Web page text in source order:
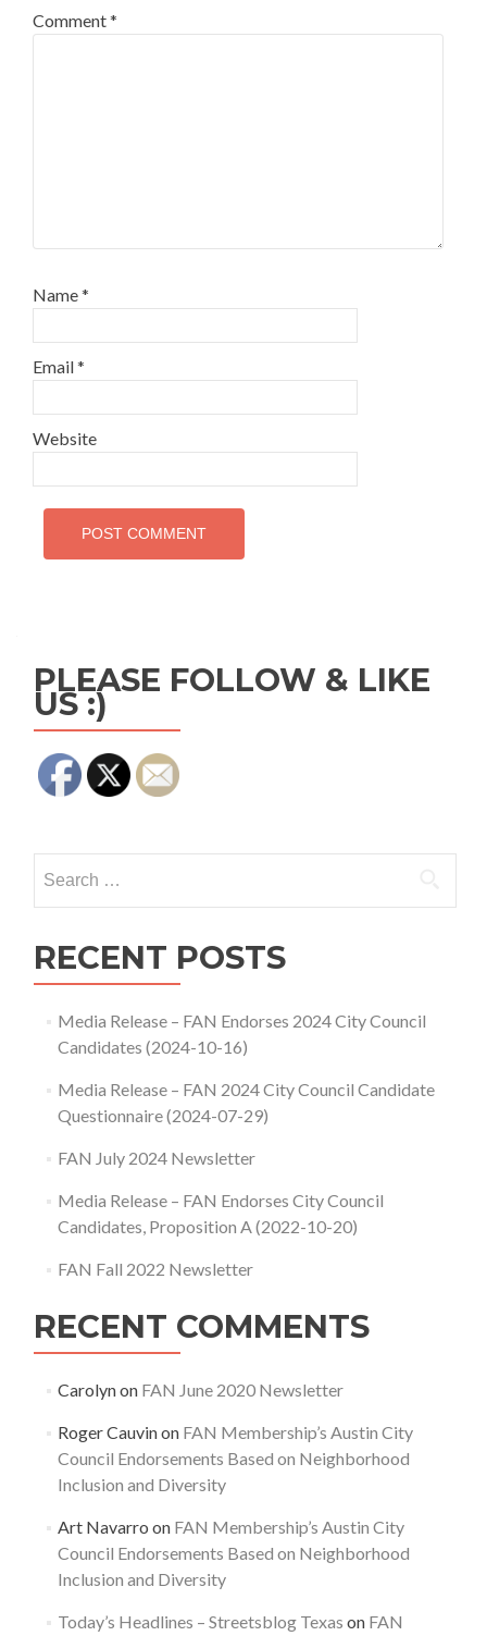
Comment*
Name*
Email*
Website
PLEASE FOLLOW & LIKE
US :)
for:
RECENT POSTS
Media Release – FAN Endorses 2024 City Council
Candidates (2024-10-16)
Media Release – FAN 2024 City Council Candidate
Questionnaire (2024-07-29)
FAN July 2024 Newsletter
Media Release – FAN Endorses City Council
Candidates, Proposition A (2022-10-20)
FAN Fall 2022 Newsletter
RECENT COMMENTS
Carolynon FAN June 2020 Newsletter
Roger Cauvinon FAN Membership’s Austin City
Council Endorsements Based on Neighborhood
Inclusion and Diversity
Art Navarro on FAN Membership’s Austin City
Council Endorsements Based on Neighborhood
Inclusion and Diversity
Today’s Headlines – Streetsblog Texas on FAN